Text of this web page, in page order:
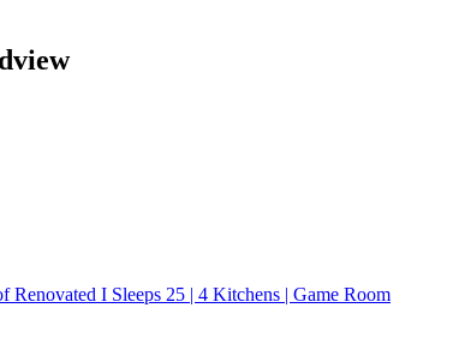
Renovated I Sleeps 25 | 4 Kitchens | Game Room